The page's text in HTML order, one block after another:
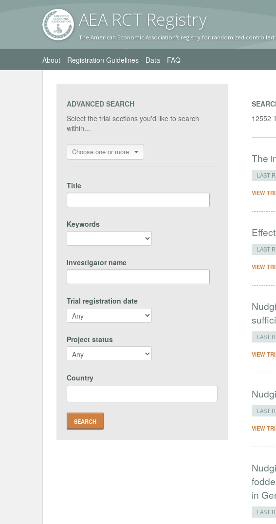
AEA RCT Registry
The American Economic Association's registry for randomized controlled
About Registration Guidelines Data FAQ
ADVANCED SEARCH
Select the trial sections you'd like to search
within...
Choose one or more
Title
Keywords
Investigator name
Trial registration date
Project status
Country
12552
The
LAST
VIEW
LAST
VIEW
LAST
VIEW
LAST
VIEW
in
LAST